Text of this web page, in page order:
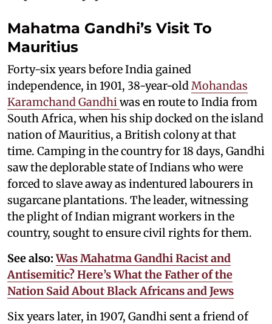
Mahatma Gandhi’s Visit To
Mauritius
Forty-six years before India gained
independence, in 1901, 38-year-old Mohandas
Karamchand Gandhi was en route to India from
South Africa, when his ship docked on the island
nation of Mauritius, a British colony at that
time. Camping in the country for 18 days, Gandhi
saw the deplorable state of Indians who were
forced to slave away as indentured labourers in
sugarcane plantations. The leader, witnessing
the plight of Indian migrant workers in the
country, sought to ensure civil rights for them.
See also: Was Mahatma Gandhi Racist and
Antisemitic? Here’s What the Father of the
Nation Said About Black Africans and Jews
Six years later, in 1907, Gandhi sent a friend of